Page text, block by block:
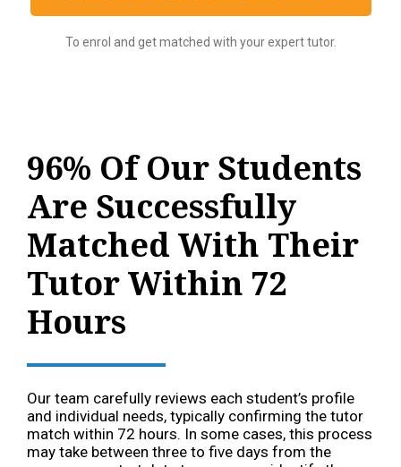
To enrol and get matched with your expert tutor.
96% Of Our Students
Are Successfully
Matched With Their
Tutor Within 72
Hours
Our team carefully reviews each student’s profile
and individual needs, typically confirming the tutor
match within 72 hours. In some cases, this process
may take between three to five days from the